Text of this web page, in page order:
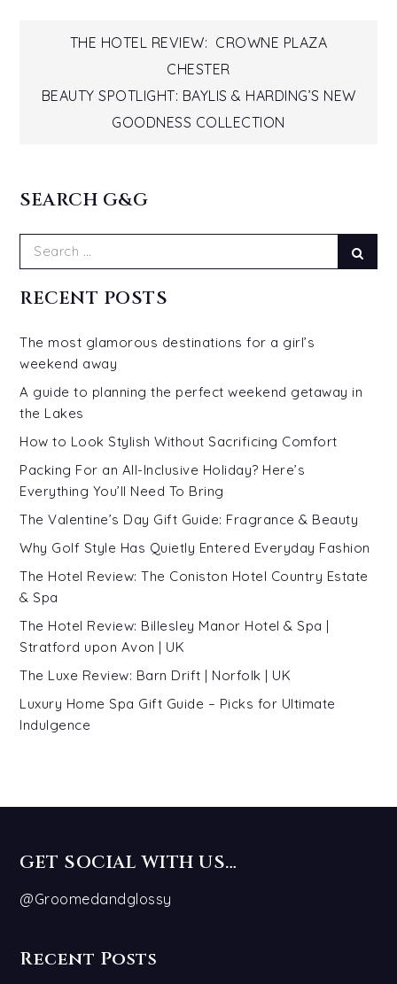
Post
navigation
THE HOTEL REVIEW: CROWNE PLAZA
CHESTER
BEAUTY SPOTLIGHT: BAYLIS & HARDING’S NEW
GOODNESS COLLECTION
SEARCH G&G
Search
for:
RECENT POSTS
The most glamorous destinations for a girl’s
weekend away
A guide to planning the perfect weekend getaway in
the Lakes
How to Look Stylish Without Sacrificing Comfort
Packing For an All-Inclusive Holiday? Here’s
Everything You’ll Need To Bring
The Valentine’s Day Gift Guide: Fragrance & Beauty
Why Golf Style Has Quietly Entered Everyday Fashion
The Hotel Review: The Coniston Hotel Country Estate
& Spa
The Hotel Review: Billesley Manor Hotel & Spa |
Stratford upon Avon | UK
The Luxe Review: Barn Drift | Norfolk | UK
Luxury Home Spa Gift Guide – Picks for Ultimate
Indulgence
GET SOCIAL WITH US…
@Groomedandglossy
Recent Posts